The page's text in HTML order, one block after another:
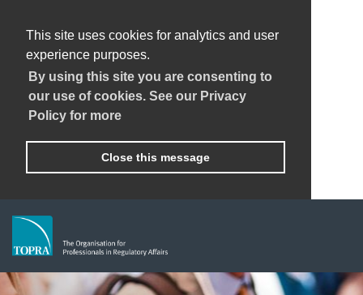
This site uses cookies for analytics and user
experience purposes.
By using this site you are consenting to
our use of cookies. See our Privacy
Policy for more
Close this message